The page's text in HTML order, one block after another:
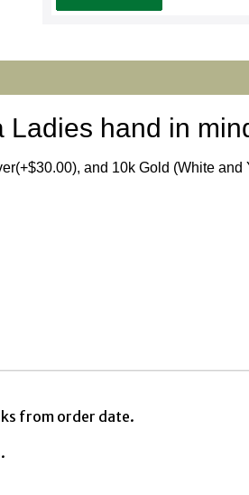
Ladies hand in
and 10k Gold (White and
from order date.